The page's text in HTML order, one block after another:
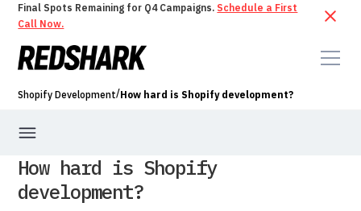
Final Spots Remaining for Q4 Campaigns. Schedule a First
Call Now.
Shopify Development/How hard is Shopify development?
How hard is Shopify
development?